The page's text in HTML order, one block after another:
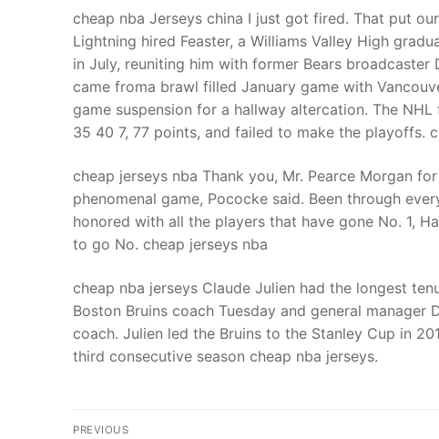
cheap nba Jerseys china I just got fired. That put
Lightning hired Feaster, a Williams Valley High
in July, reuniting him with former Bears
came froma brawl filled January game with
game suspension for a hallway altercation. The
35 40 7, 77 points, and failed to make the playoffs.
cheap jerseys nba Thank you, Mr. Pearce Morgan
phenomenal game, Pococke said. Been through
honored with all the players that have gone No. 1,
to go No. cheap jerseys nba
cheap nba jerseys Claude Julien had the longest
Boston Bruins coach Tuesday and general
coach. Julien led the Bruins to the Stanley Cup in
third consecutive season cheap nba jerseys.
Post
PREVIOUS